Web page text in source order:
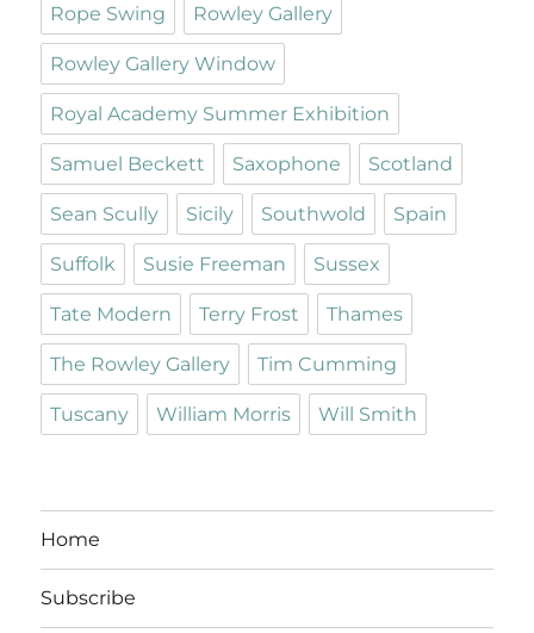
Rope Swing Rowley Gallery
Rowley Gallery Window
Royal Academy Summer Exhibition
Samuel Beckett Saxophone Scotland
Sean Scully Sicily Southwold Spain
Suffolk Susie Freeman Sussex
Tate Modern Terry Frost Thames
The Rowley Gallery Tim Cumming
Tuscany William Morris Will Smith
Home
Subscribe